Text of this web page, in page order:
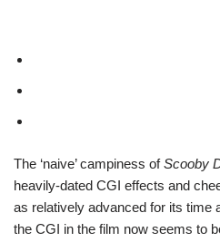
The ‘naive’ campiness ofScooby
heavily-dated CGI effects and
as relatively advanced for its time
the CGI in the film now seems to